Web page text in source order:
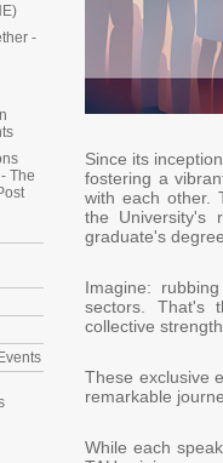
-
The
Since its
fostering a
with each other.
the University's
graduate's degree.
Imagine:
sectors. That's
collective
These exclusive
remarkable
While each